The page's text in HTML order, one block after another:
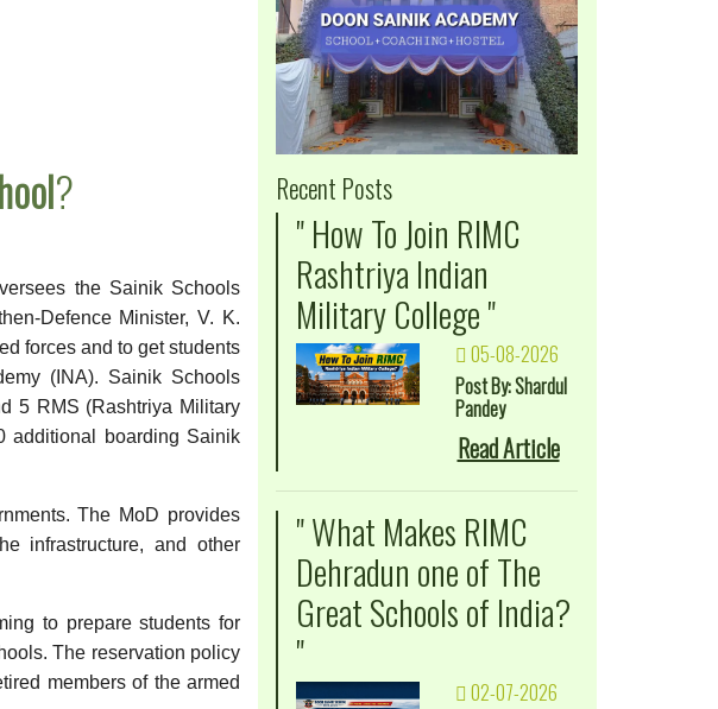
?
the Sainik Schools
Defence Minister, V. K.
forces and to get students
(INA). Sainik Schools
5 RMS (Rashtriya Military
additional boarding Sainik
The MoD provides
infrastructure, and other
to prepare students for
The reservation policy
members of the armed
Recent Posts
" How To Join RIMC
Rashtriya Indian
Military College "
05-08-2026
Post By: Shardul
Pandey
Read Article
" What Makes RIMC
Dehradun one of The
Great Schools of India?
"
02-07-2026